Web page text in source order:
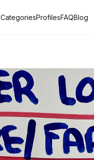
CategoriesProfilesFAQBlog